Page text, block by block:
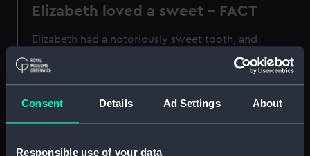
Consent Details Ad Settings About
Responsible use of your data
Elizabeth loved a sweet - FACT
Elizabeth had a notoriously sweet tooth, and
had a particular taste for candied violets.
Eventually, the sugar cane caused many of her
Elizabeth was declared
illegitimate - FACT